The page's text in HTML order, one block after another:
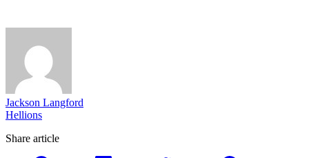
Jackson Langford
Hellions
Share article